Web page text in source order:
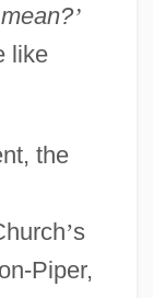
mean?’
like
the
’s
Piper,